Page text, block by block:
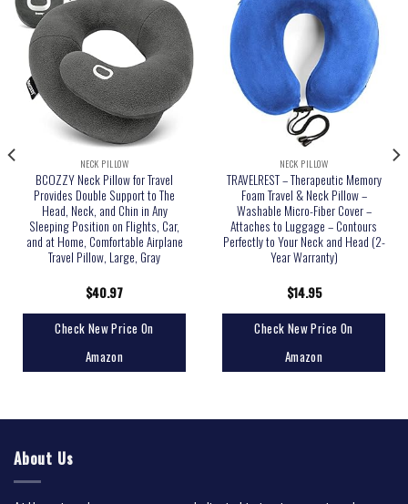
NECK PILLOW
BCOZZY Neck Pillow for Travel
Provides Double Support to The
Head, Neck, and Chin in Any
Sleeping Position on Flights, Car,
and at Home, Comfortable Airplane
Travel Pillow, Large, Gray
$40.97
Check New Price On
Amazon
NECK PILLOW
TRAVELREST – Therapeutic Memory
Foam Travel & Neck Pillow –
Washable Micro-Fiber Cover –
Attaches to Luggage – Contours
Perfectly to Your Neck and Head (2-
Year Warranty)
$14.95
Check New Price On
Amazon
About Us